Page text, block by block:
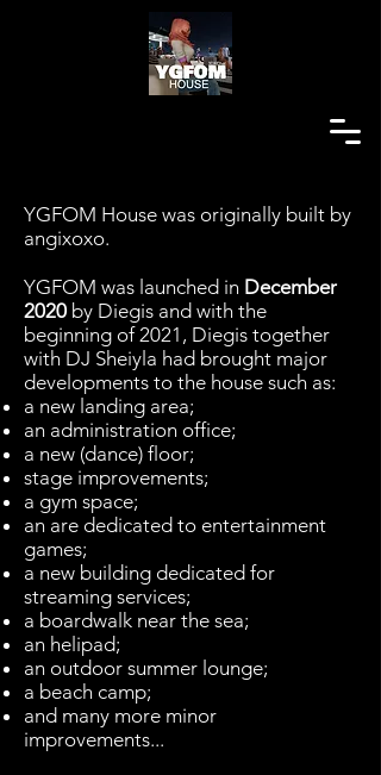
YGFOM House was originally built by
angixoxo.
YGFOM was launched in December
2020 by Diegis and with the
beginning of 2021, Diegis together
with DJ Sheiyla had brought major
developments to the house such as:
a new landing area;
an administration office;
a new (dance) floor;
stage improvements;
a gym space;
an are dedicated to entertainment
games;
a new building dedicated for
streaming services;
a boardwalk near the sea;
an helipad;
an outdoor summer lounge;
a beach camp;
and many more minor
improvements...